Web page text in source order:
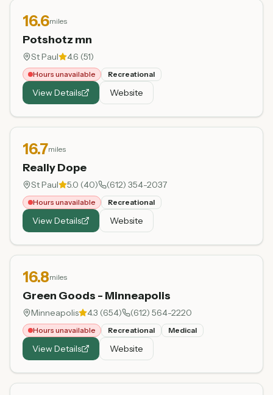
16.6miles
Potshotz mn
St Paul 4.6 (51)
Hours unavailable Recreational
View Details Website
16.7miles
Really Dope
St Paul 5.0 (40) (612) 354-2037
Hours unavailable Recreational
View Details Website
16.8miles
Green Goods - Minneapolis
Minneapolis 4.3 (654) (612) 564-2220
Hours unavailable Recreational Medical
View Details Website